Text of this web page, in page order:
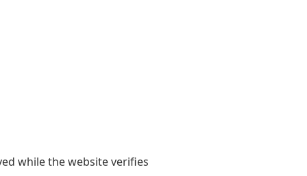
while the website verifies